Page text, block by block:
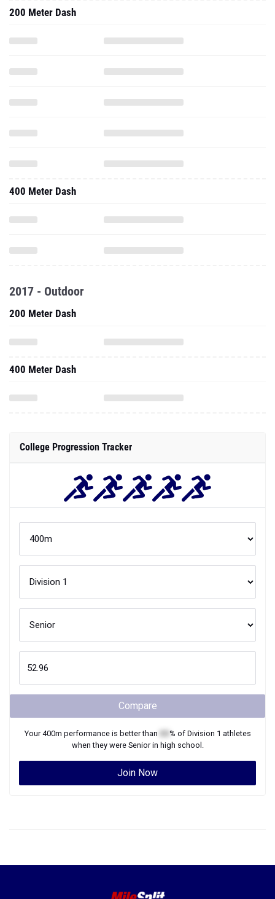
200 Meter Dash
400 Meter Dash
2017 - Outdoor
200 Meter Dash
400 Meter Dash
College Progression Tracker
Compare
Your400m performance is better than % of Division 1 athletes
when they were Seniorin high school.
Join Now